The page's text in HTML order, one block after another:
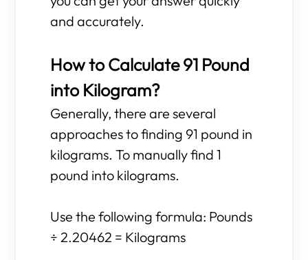
and accurately.
How to Calculate 91 Pound
into Kilogram?
Generally, there are several
approaches to finding 91 pound in
kilograms. To manually find 1
pound into kilograms.
Use the following formula: Pounds
÷ 2.20462 = Kilograms